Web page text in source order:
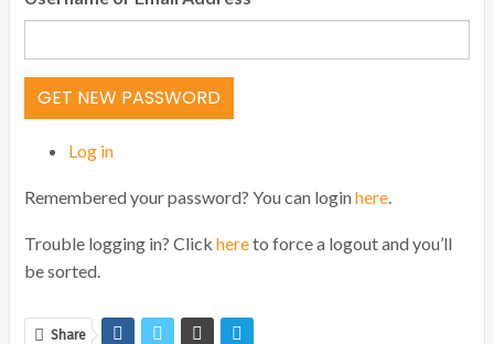
GET NEW PASSWORD
Log in
Remembered your password? You can loginhere.
Trouble logging in? Click hereto force a logout and you’ll
be sorted.
Share